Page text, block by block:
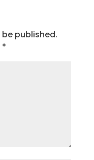
published.
*